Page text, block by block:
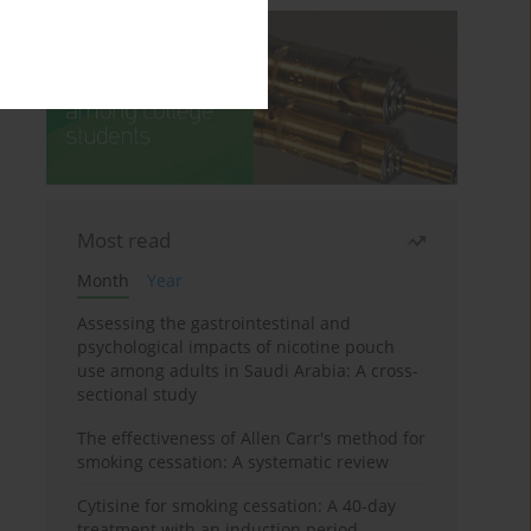
Most read
Month
Year
Assessing the gastrointestinal and
psychological impacts of nicotine pouch
use among adults in Saudi Arabia: A cross-
sectional study
The effectiveness of Allen Carr's method for
smoking cessation: A systematic review
Cytisine for smoking cessation: A 40-day